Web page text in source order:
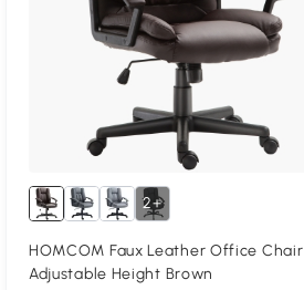
2+
HOMCOM Faux Leather Office Chair
Adjustable Height Brown